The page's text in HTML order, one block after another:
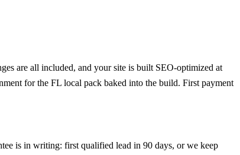
are all included, and your site is built SEO-optimized at
for the FL local pack baked into the build. First payment
is in writing: first qualified lead in 90 days, or we keep